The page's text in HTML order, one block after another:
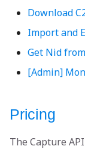
Download
Import and
Get Nid
[Admin]
Pricing
The Capture